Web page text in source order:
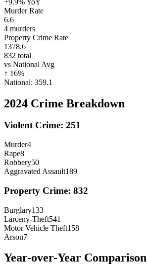
Murder Rate
6.6
4 murders
Property Crime Rate
1378.6
832 total
vs National Avg
↑ 16%
National: 359.1
2024 Crime Breakdown
Violent Crime: 251
Murder4
Rape8
Robbery50
Aggravated Assault189
Property Crime: 832
Burglary133
Larceny-Theft541
Motor Vehicle Theft158
Arson7
Year-over-Year Comparison